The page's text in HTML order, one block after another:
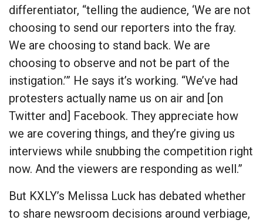
differentiator, “telling the audience, ‘We are not
choosing to send our reporters into the fray.
We are choosing to stand back. We are
choosing to observe and not be part of the
instigation.’” He says it’s working. “We’ve had
protesters actually name us on air and [on
Twitter and] Facebook. They appreciate how
we are covering things, and they’re giving us
interviews while snubbing the competition right
now. And the viewers are responding as well.”
But KXLY’s Melissa Luck has debated whether
to share newsroom decisions around verbiage,